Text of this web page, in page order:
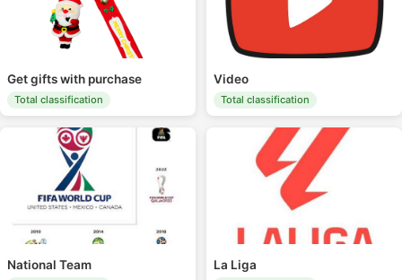
Get gifts with purchase
Total classification
Video
Total classification
National Team La Liga